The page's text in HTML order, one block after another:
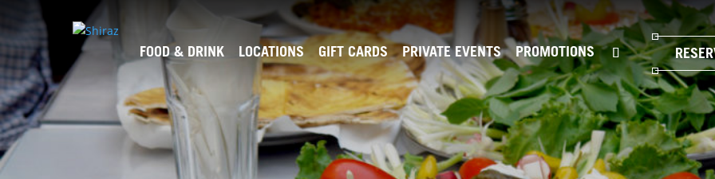
FOOD & DRINK LOCATIONS GIFT CARDS PRIVATE EVENTS PROMOTIONS